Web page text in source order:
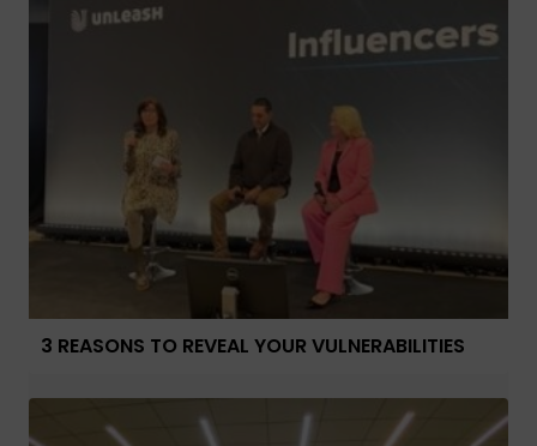
3 REASONS TO REVEAL YOUR VULNERABILITIES